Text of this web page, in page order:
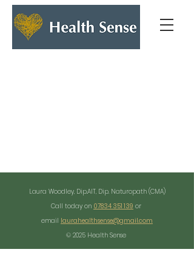
Laura Woodley, Dip.AIT, Dip. Naturopath (CMA)
Call today on 07834 351 139 or
email laurahealthsense@gmail.com
© 2025 Health Sense